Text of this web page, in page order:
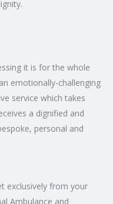
it is for the whole
emotionally-challenging
service which takes
a dignified and
personal and
exclusively from your
Ambulance and